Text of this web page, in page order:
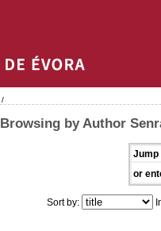
/
Browsing by Author
Jump
or
Sort by: